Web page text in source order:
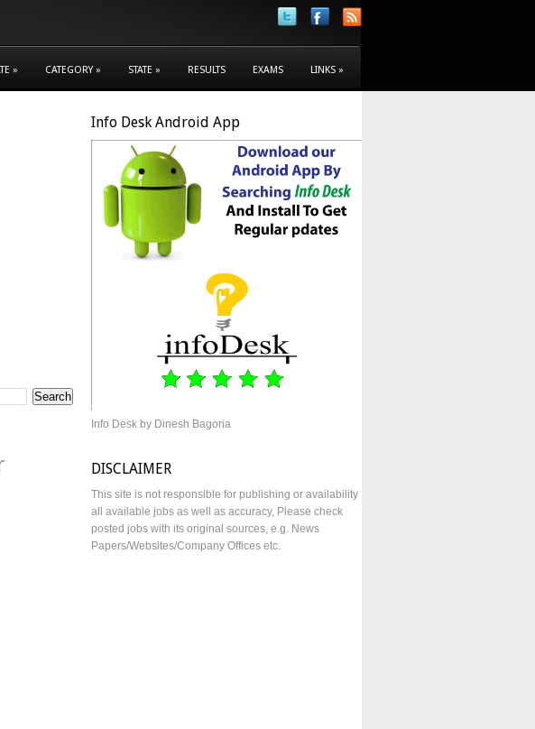
» CATEGORY » STATE » RESULTS EXAMS LINKS »
Info Desk Android App
Info Desk by Dinesh Bagoria
DISCLAIMER
This site is not responsible for publishing or availability
all available jobs as well as accuracy, Please check
posted jobs with its original sources, e.g. News
Papers/Websites/Company Offices etc.